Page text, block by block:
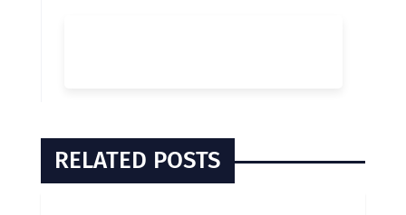
RELATED POSTS